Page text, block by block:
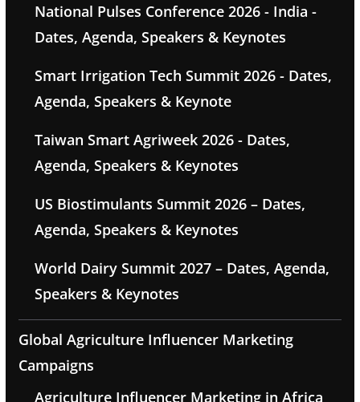
National Pulses Conference 2026 - India -
Dates, Agenda, Speakers & Keynotes
Smart Irrigation Tech Summit 2026 - Dates,
Agenda, Speakers & Keynote
Taiwan Smart Agriweek 2026 - Dates,
Agenda, Speakers & Keynotes
US Biostimulants Summit 2026 – Dates,
Agenda, Speakers & Keynotes
World Dairy Summit 2027 – Dates, Agenda,
Speakers & Keynotes
Global Agriculture Influencer Marketing
Campaigns
Agriculture Influencer Marketing in Africa